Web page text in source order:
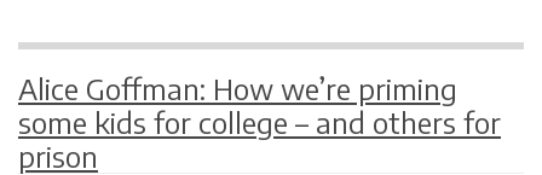
Alice Goffman: How we’re priming
some kids for college – and others for
prison